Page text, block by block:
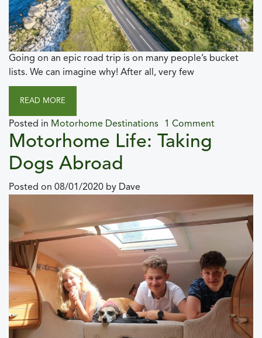
Going on an epic road trip is on many people’s bucket
lists. We can imagine why! After all, very few
READ MORE
Posted in Motorhome Destinations 1 Comment
Motorhome Life: Taking
Dogs Abroad
Posted on 08/01/2020 by Dave